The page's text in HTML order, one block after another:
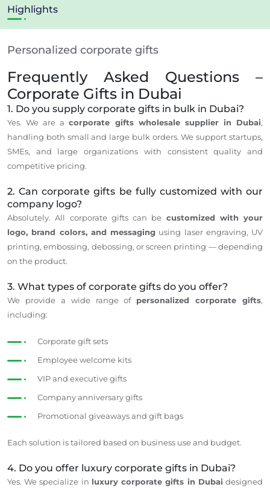
Highlights
Personalized corporate gifts
Frequently Asked Questions –
Corporate Gifts in Dubai
1. Do you supply corporate gifts in bulk in Dubai?
Yes. We are acorporate gifts wholesale supplier in Dubai,
handling both small and large bulk orders. We support startups,
SMEs, and large organizations with consistent quality and
competitive pricing.
2. Can corporate gifts be fully customized with our
company logo?
Absolutely. All corporate gifts can be customized with your
logo, brand colors, and messaging using laser engraving, UV
printing, embossing, debossing, or screen printing — depending
on the product.
3. What types of corporate gifts do you offer?
We provide a wide range of personalized corporate gifts,
including:
Corporate gift sets
Employee welcome kits
VIP and executive gifts
Company anniversary gifts
Promotional giveaways and gift bags
Each solution is tailored based on business useand budget.
4. Do you offer luxury corporate gifts in Dubai?
Yes. We specialize in luxury corporate gifts in Dubai designed